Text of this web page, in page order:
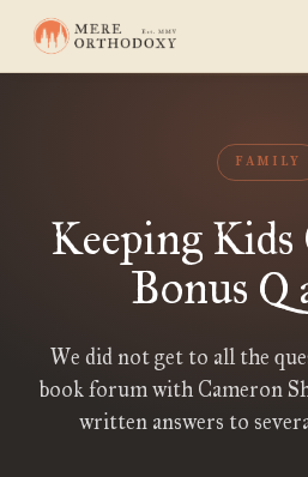
FAMILY
Keeping
Bonus Q
We did not get to all the
book forum with Cameron
written answers to